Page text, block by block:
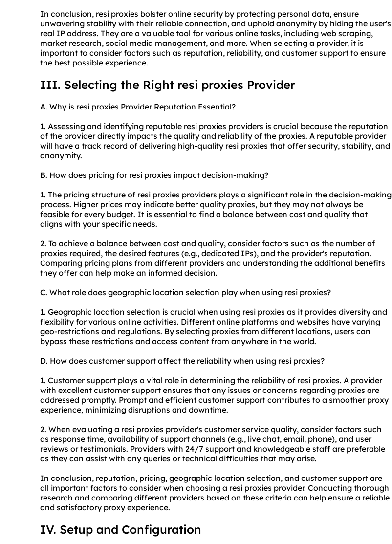
In conclusion, resi proxies bolster online security by protecting personal data, ensure
unwavering stability with their reliable connection, and uphold anonymity by hiding the user's
real IP address. They are a valuable tool for various online tasks, including web scraping,
market research, social media management, and more. When selecting a provider, it is
important to consider factors such as reputation, reliability, and customer support to ensure
the best possible experience.
III. Selecting the Right resi proxies Provider
A. Why is resi proxies Provider Reputation Essential?
1. Assessing and identifying reputable resi proxies providers is crucial because the reputation
of the provider directly impacts the quality and reliability of the proxies. A reputable provider
will have a track record of delivering high-quality resi proxies that offer security, stability, and
anonymity.
B. How does pricing for resi proxies impact decision-making?
1. The pricing structure of resi proxies providers plays a significant role in the decision-making
process. Higher prices may indicate better quality proxies, but they may not always be
feasible for every budget. It is essential to find a balance between cost and quality that
aligns with your specific needs.
2. To achieve a balance between cost and quality, consider factors such as the number of
proxies required, the desired features (e.g., dedicated IPs), and the provider's reputation.
Comparing pricing plans from different providers and understanding the additional benefits
they offer can help make an informed decision.
C. What role does geographic location selection play when using resi proxies?
1. Geographic location selection is crucial when using resi proxies as it provides diversity and
flexibility for various online activities. Different online platforms and websites have varying
geo-restrictions and regulations. By selecting proxies from different locations, users can
bypass these restrictions and access content from anywhere in the world.
D. How does customer support affect the reliability when using resi proxies?
1. Customer support plays a vital role in determining the reliability of resi proxies. A provider
with excellent customer support ensures that any issues or concerns regarding proxies are
addressed promptly. Prompt and efficient customer support contributes to a smoother proxy
experience, minimizing disruptions and downtime.
2. When evaluating a resi proxies provider's customer service quality, consider factors such
as response time, availability of support channels (e.g., live chat, email, phone), and user
reviews or testimonials. Providers with 24/7 support and knowledgeable staff are preferable
as they can assist with any queries or technical difficulties that may arise.
In conclusion, reputation, pricing, geographic location selection, and customer support are
all important factors to consider when choosing a resi proxies provider. Conducting thorough
research and comparing different providers based on these criteria can help ensure a reliable
and satisfactory proxy experience.
IV. Setup and Configuration